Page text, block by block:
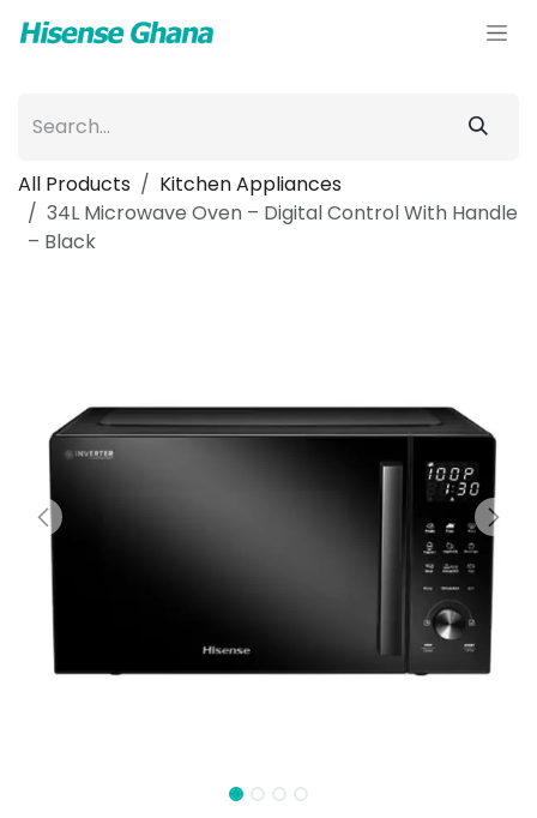
All Products
Kitchen Appliances
34L Microwave Oven – Digital Control With Handle
– Black